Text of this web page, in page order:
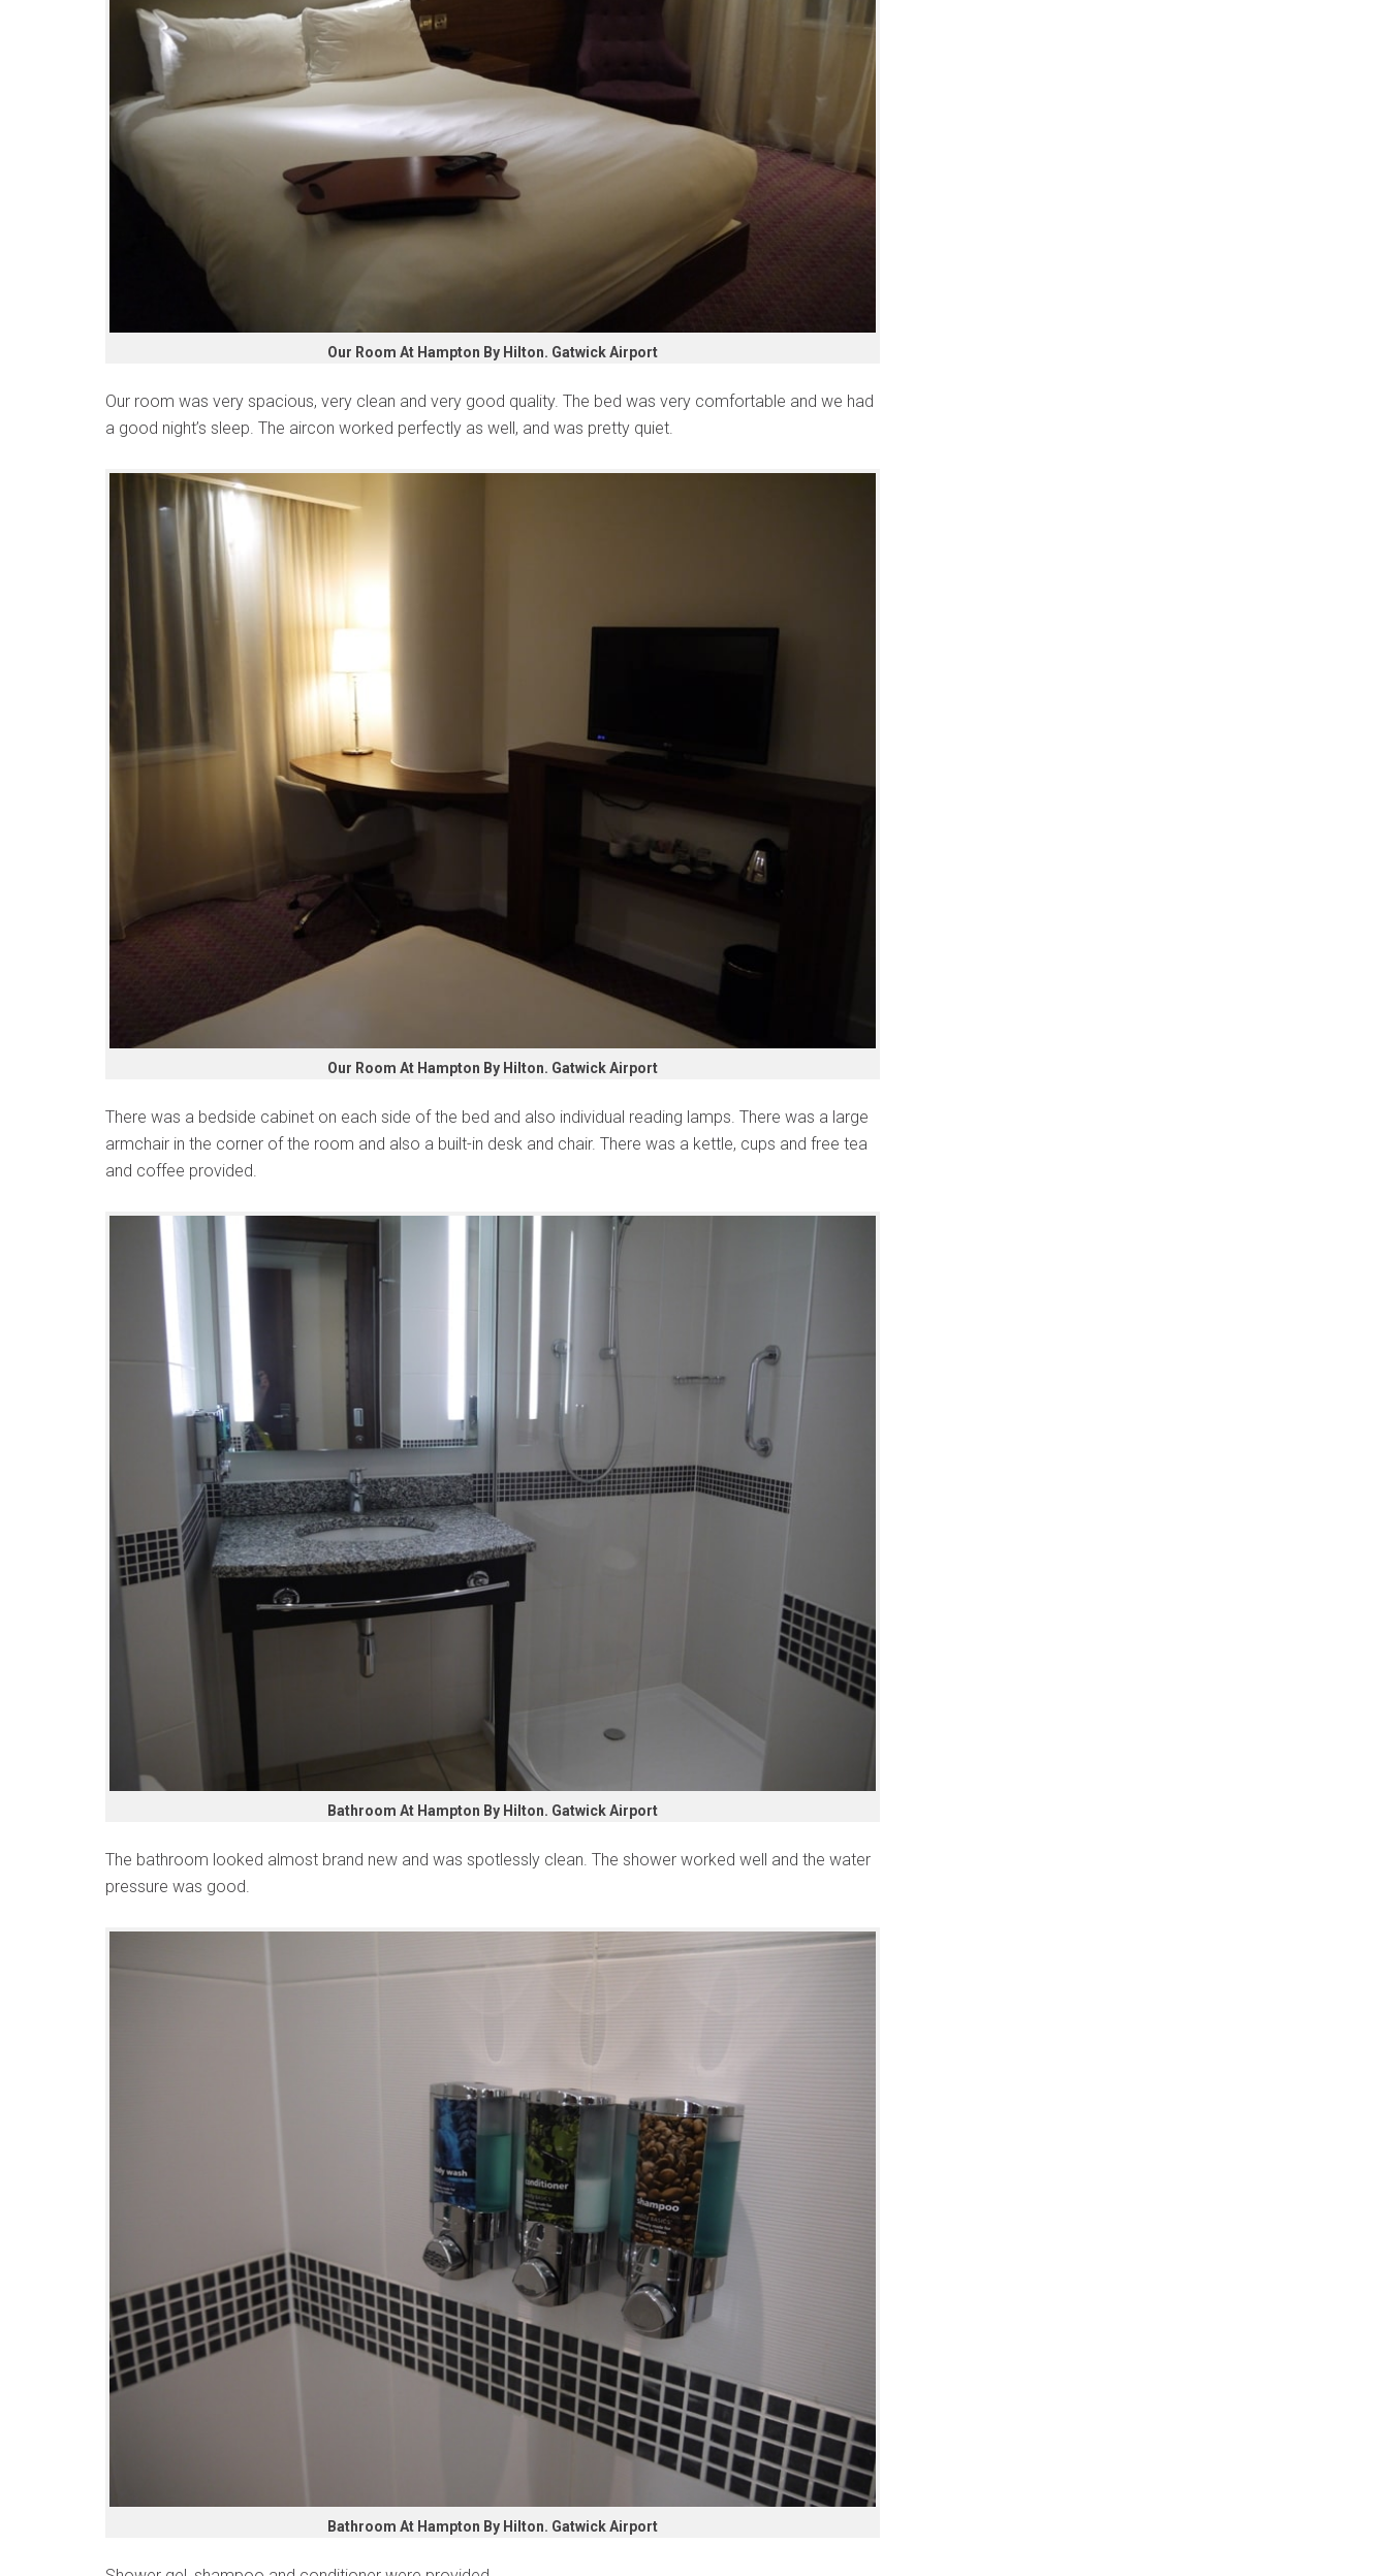
Our Room At Hampton By Hilton. Gatwick Airport
Our room was very spacious, very clean and very good quality. The bed was very comfortable and we had
a good night’s sleep. The aircon worked perfectly as well, and was pretty quiet.
Our Room At Hampton By Hilton. Gatwick Airport
There was a bedside cabinet on each side of the bed and also individual reading lamps. There was a large
armchair in the corner of the room and also a built-in desk and chair. There was a kettle, cups and free tea
and coffee provided.
Bathroom At Hampton By Hilton. Gatwick Airport
The bathroom looked almost brand new and was spotlessly clean. The shower worked well and the water
pressure was good.
Bathroom At Hampton By Hilton. Gatwick Airport